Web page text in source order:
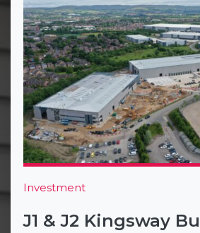
Investment
J1 & J2 Kingsway